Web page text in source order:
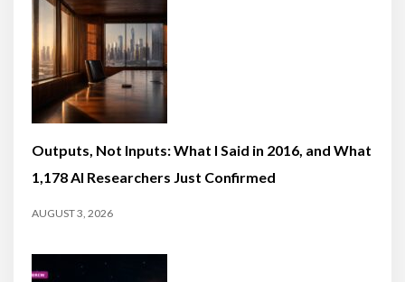
Outputs, Not Inputs: What I Said in 2016, and What
1,178 AI Researchers Just Confirmed
AUGUST 3, 2026